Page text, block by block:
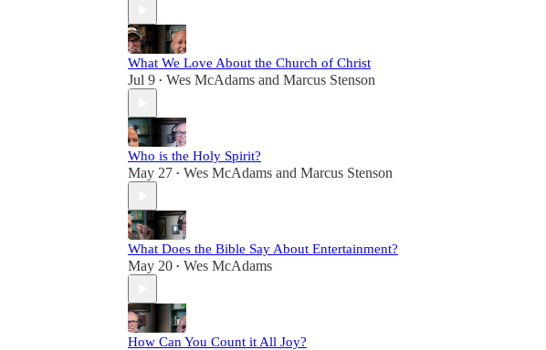
What We Love About the Church of Christ
Jul 9 • Wes McAdams and Marcus Stenson
Who is the Holy Spirit?
May 27 • Wes McAdams and Marcus Stenson
What Does the Bible Say About Entertainment?
May 20 • Wes McAdams
How Can You Count it All Joy?